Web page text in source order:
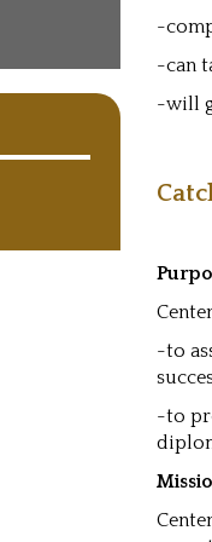
-
-can
-will
-to
-to